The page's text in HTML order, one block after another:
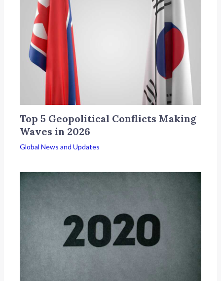
Top 5 Geopolitical Conflicts Making
Waves in 2026
Global News and Updates